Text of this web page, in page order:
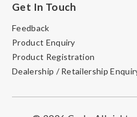
Get In Touch
Feedback
Product Enquiry
Product Registration
Dealership / Retailership